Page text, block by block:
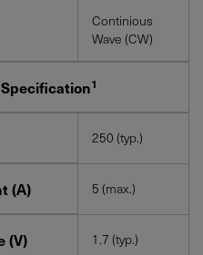
Continious
Wave (CW)
1
250 (typ.)
(A) 5 (max.)
(V) 1.7 (typ.)